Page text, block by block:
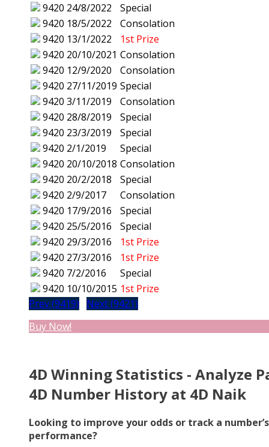
9420 24/8/2022
Special
9420 18/5/2022
Consolation
9420 13/1/2022
1st Prize
9420 20/10/2021 Consolation
9420 12/9/2020
Consolation
9420 27/11/2019 Special
9420 3/11/2019
Consolation
9420 28/8/2019
Special
9420 23/3/2019
Special
9420 2/1/2019
Special
9420 20/10/2018 Consolation
9420 20/2/2018
Special
9420 2/9/2017
Consolation
9420 17/9/2016
Special
9420 25/5/2016
Special
9420 29/3/2016
1st Prize
9420 27/3/2016
1st Prize
9420 7/2/2016
Special
9420 10/10/2015 1st Prize
Prev (9419)
Next (9421)
Buy Now!
4D Winning Statistics - Analyze
4D Number History at 4D Naik
Looking to improve your odds or track a number’s
performance?